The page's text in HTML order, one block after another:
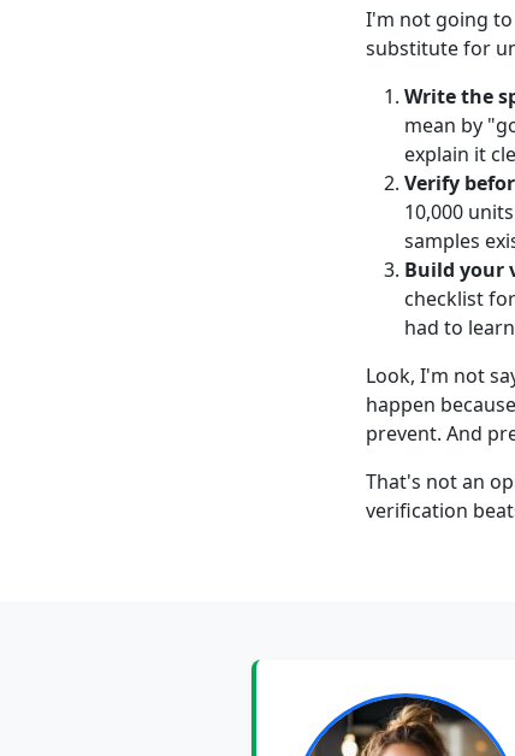
I'm not going to
substitute for
Write the
mean by
explain it
Verify
10,000
samples
Build your
checklist
had to
Look, I'm not
happen
prevent. And
That's not an
verification